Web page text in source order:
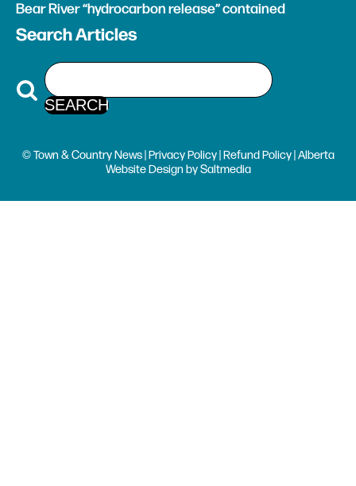
Bear River “hydrocarbon release” contained
Search Articles
© Town & Country News |Privacy Policy|Refund Policy| Alberta
Website Design bySaltmedia